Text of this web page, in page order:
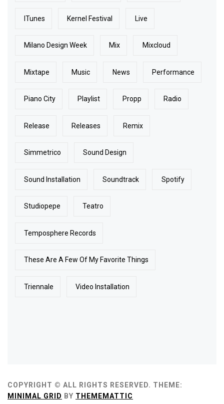
ITunes Kernel Festival Live
Milano Design Week Mix Mixcloud
Mixtape Music News Performance
Piano City Playlist Propp Radio
Release Releases Remix
Simmetrico Sound Design
Sound Installation Soundtrack Spotify
Studiopepe Teatro
Temposphere Records
These Are A Few Of My Favorite Things
Triennale Video Installation
COPYRIGHT © ALL RIGHTS RESERVED. THEME:
MINIMAL GRID BY THEMEMATTIC